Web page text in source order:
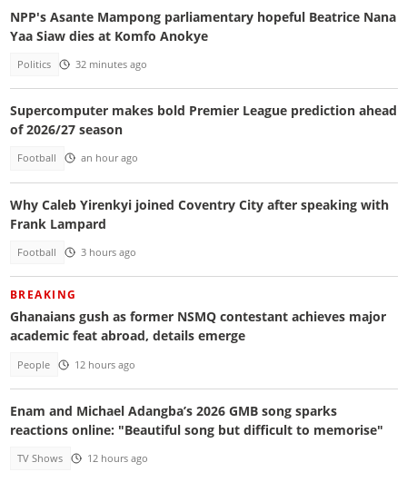
NPP's Asante Mampong parliamentary hopeful Beatrice Nana
Yaa Siaw dies at Komfo Anokye
Politics 32 minutes ago
Supercomputer makes bold Premier League prediction ahead
of 2026/27 season
Football an hour ago
Why Caleb Yirenkyi joined Coventry City after speaking with
Frank Lampard
Football 3 hours ago
BREAKING
Ghanaians gush as former NSMQ contestant achieves major
academic feat abroad, details emerge
People 12 hours ago
Enam and Michael Adangba’s 2026 GMB song sparks
reactions online: "Beautiful song but difficult to memorise"
TV Shows 12 hours ago